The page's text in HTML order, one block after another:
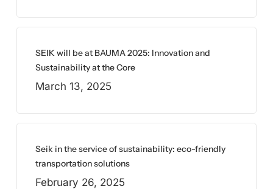
SEIK will be at BAUMA 2025: Innovation and
Sustainability at the Core
March 13, 2025
Seik in the service of sustainability: eco-friendly
transportation solutions
February 26, 2025